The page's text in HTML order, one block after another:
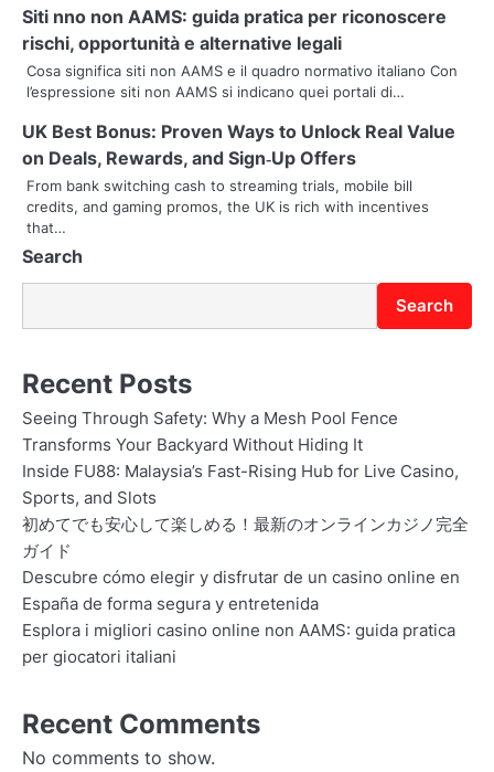
g
a
t
i
o
n
Siti nno non AAMS: guida pratica per riconoscere
rischi, opportunità e alternative legali
Cosa significa siti non AAMS e il quadro normativo italiano Con
l’espressione siti non AAMS si indicano quei portali di…
UK Best Bonus: Proven Ways to Unlock Real Value
on Deals, Rewards, and Sign‑Up Offers
From bank switching cash to streaming trials, mobile bill
credits, and gaming promos, the UK is rich with incentives
that…
Search
Search
Recent Posts
Seeing Through Safety: Why a Mesh Pool Fence
Transforms Your Backyard Without Hiding It
Inside FU88: Malaysia’s Fast-Rising Hub for Live Casino,
Sports, and Slots
初めてでも安心して楽しめる！最新のオンラインカジノ完全
ガイド
Descubre cómo elegir y disfrutar de un casino online en
España de forma segura y entretenida
Esplora i migliori casino online non AAMS: guida pratica
per giocatori italiani
Recent Comments
No comments to show.